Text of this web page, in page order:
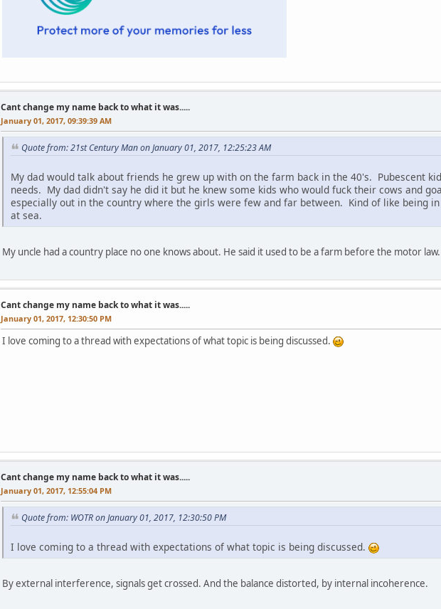
Cant change my name back to what it was.....
January 01, 2017, 09:39:39 AM
Quote from: 21st Century Man on January 01, 2017, 12:25:23 AM
My dad would talk about friends he grew up with on the farm back in the 40's. Pubescent
needs. My dad didn't say he did it but he knew some kids who would fuck their cows and
especially out in the country where the girls were few and far between. Kind of like being
at sea.
My uncle had a country place no one knows about. He said it used to be a farm before the motor law.
Cant change my name back to what it was.....
January 01, 2017, 12:30:50 PM
I love coming to a thread with expectations of what topic is being discussed.
Cant change my name back to what it was.....
January 01, 2017, 12:55:04 PM
Quote from: WOTR on January 01, 2017, 12:30:50 PM
I love coming to a thread with expectations of what topic is being discussed.
By external interference, signals get crossed. And the balance distorted, by internal incoherence.